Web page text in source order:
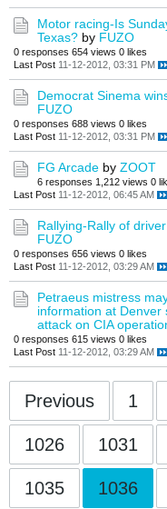
Motor racing-Is
Texas? by FUZO
0 responses 654 views 0 likes
Last Post 11-12-2012, 03:31 PM
Democrat Sinema
FUZO
0 responses 688 views 0 likes
Last Post 11-12-2012, 03:31 PM
FG Arcade by ZOOT
6 responses 1,212 views 0
Last Post 11-12-2012, 06:45 AM
Rallying-Rally of
FUZO
0 responses 656 views 0 likes
Last Post 11-12-2012, 03:29 AM
Petraeus mistress
information at
attack on CIA
0 responses 615 views 0 likes
Last Post 11-12-2012, 03:29 AM
Previous 1
1026 1031
1035 1036